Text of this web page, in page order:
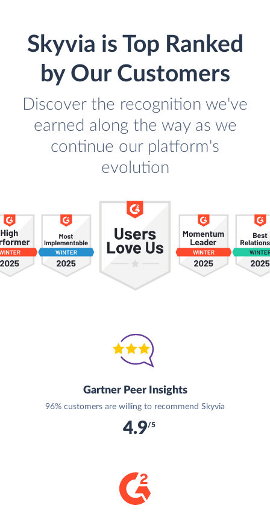
Skyvia is Top Ranked
by Our Customers
Discover the recognition we've
earned along the way as we
continue our platform's
evolution
Gartner Peer Insights
96% customers are willing to recommend Skyvia
4.9/5